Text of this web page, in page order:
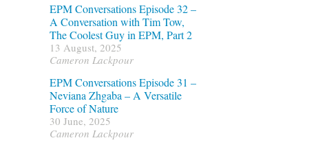
EPM Conversations Episode 32 –
A Conversation with Tim Tow,
The Coolest Guy in EPM, Part 2
13 August, 2025
Cameron Lackpour
EPM Conversations Episode 31 –
Neviana Zhgaba – A Versatile
Force of Nature
30 June, 2025
Cameron Lackpour